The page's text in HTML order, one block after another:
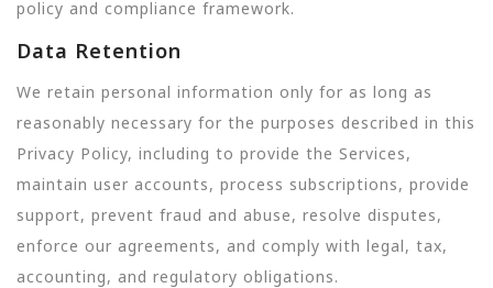
policy and compliance framework.
Data Retention
We retain personal information only for as long as
reasonably necessary for the purposes described in this
Privacy Policy, including to provide the Services,
maintain user accounts, process subscriptions, provide
support, prevent fraud and abuse, resolve disputes,
enforce our agreements, and comply with legal, tax,
accounting, and regulatory obligations.